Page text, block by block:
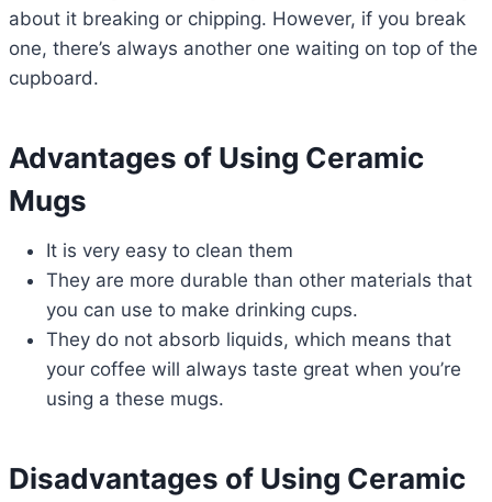
about it breaking or chipping. However, if you break
one, there’s always another one waiting on top of the
cupboard.
Advantages of Using Ceramic
Mugs
It is very easy to clean them
They are more durable than other materials that
you can use to make drinking cups.
They do not absorb liquids, which means that
your coffee will always taste great when you’re
using a these mugs.
Disadvantages of Using Ceramic